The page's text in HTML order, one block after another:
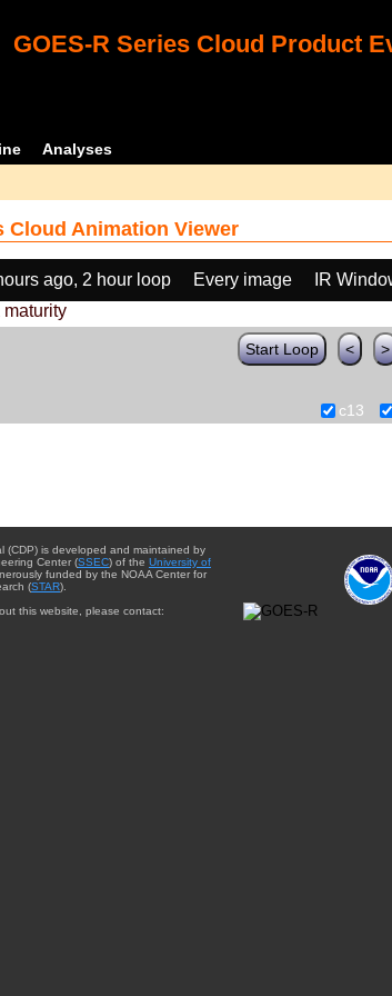
GOES-R Series Cloud Product
Analyses
Cloud Animation Viewer
ago, 2 hour loop Every image IR
maturity
Start Loop < >
c13
(CDP) is developed and maintained by
Center (SSEC) of the University of
funded by the NOAA Center for
(STAR).
this website, please contact: